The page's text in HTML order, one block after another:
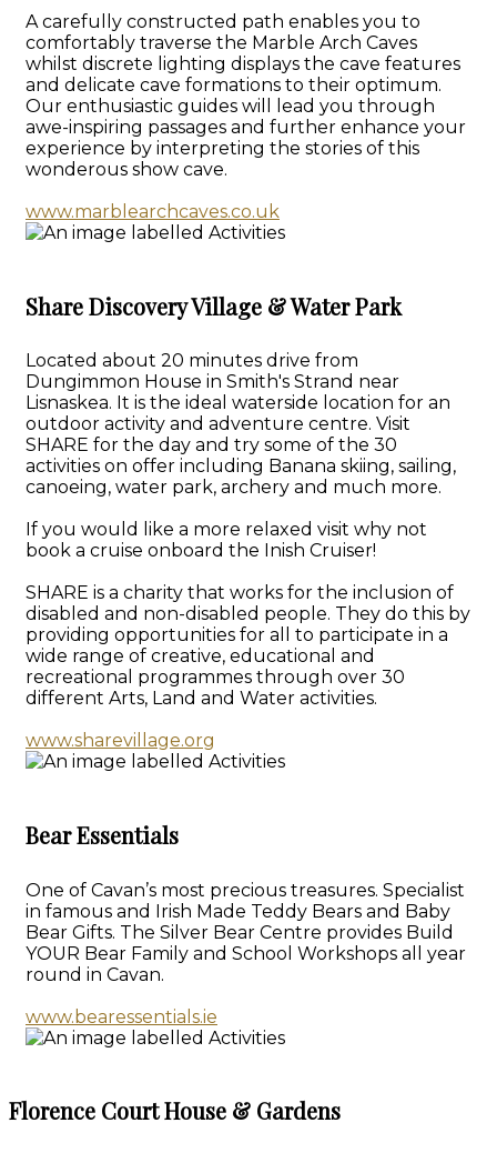
A carefully constructed path enables you to
comfortably traverse the Marble Arch Caves
whilst discrete lighting displays the cave features
and delicate cave formations to their optimum.
Our enthusiastic guides will lead you through
awe-inspiring passages and further enhance your
experience by interpreting the stories of this
wonderous show cave.
www.marblearchcaves.co.uk
Share Discovery Village & Water Park
Located about 20 minutes drive from
Dungimmon House in Smith's Strand near
Lisnaskea. It is the ideal waterside location for an
outdoor activity and adventure centre. Visit
SHARE for the day and try some of the 30
activities on offer including Banana skiing, sailing,
canoeing, water park, archery and much more.
If you would like a more relaxed visit why not
book a cruise onboard the Inish Cruiser!
SHARE is a charity that works for the inclusion of
disabled and non-disabled people. They do this by
providing opportunities for all to participate in a
wide range of creative, educational and
recreational programmes through over 30
different Arts, Land and Water activities.
www.sharevillage.org
Bear Essentials
One of Cavan’s most precious treasures. Specialist
in famous and Irish Made Teddy Bears and Baby
Bear Gifts. The Silver Bear Centre provides Build
YOUR Bear Family and School Workshops all year
round in Cavan.
www.bearessentials.ie
Florence Court House & Gardens